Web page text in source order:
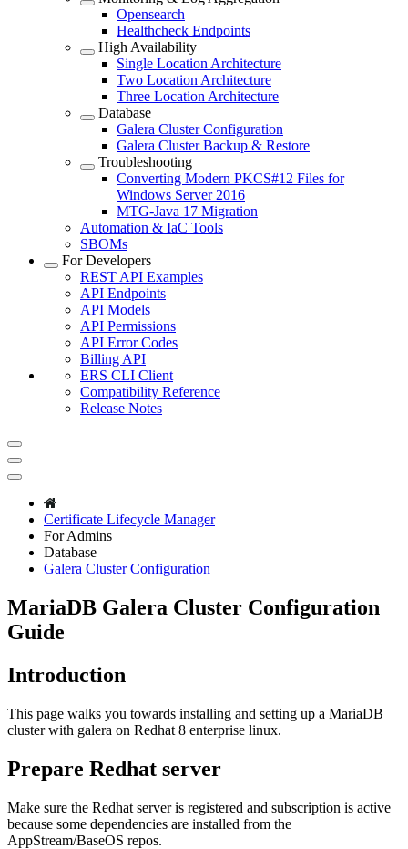
Opensearch
Healthcheck Endpoints
High Availability
Single Location Architecture
Two Location Architecture
Three Location Architecture
Database
Galera Cluster Configuration
Galera Cluster Backup & Restore
Troubleshooting
Converting Modern PKCS#12 Files for
Windows Server 2016
MTG-Java 17 Migration
Automation & IaC Tools
SBOMs
For Developers
REST API Examples
API Endpoints
API Models
API Permissions
API Error Codes
Billing API
ERS CLI Client
Compatibility Reference
Release Notes
Certificate Lifecycle Manager
For Admins
Database
Galera Cluster Configuration
MariaDB Galera Cluster Configuration
Guide
Introduction
This page walks you towards installing and setting up a MariaDB
cluster with galera on Redhat 8 enterprise linux.
Prepare Redhat server
Make sure the Redhat server is registered and subscription is active
because some dependencies are installed from the
AppStream/BaseOS repos.